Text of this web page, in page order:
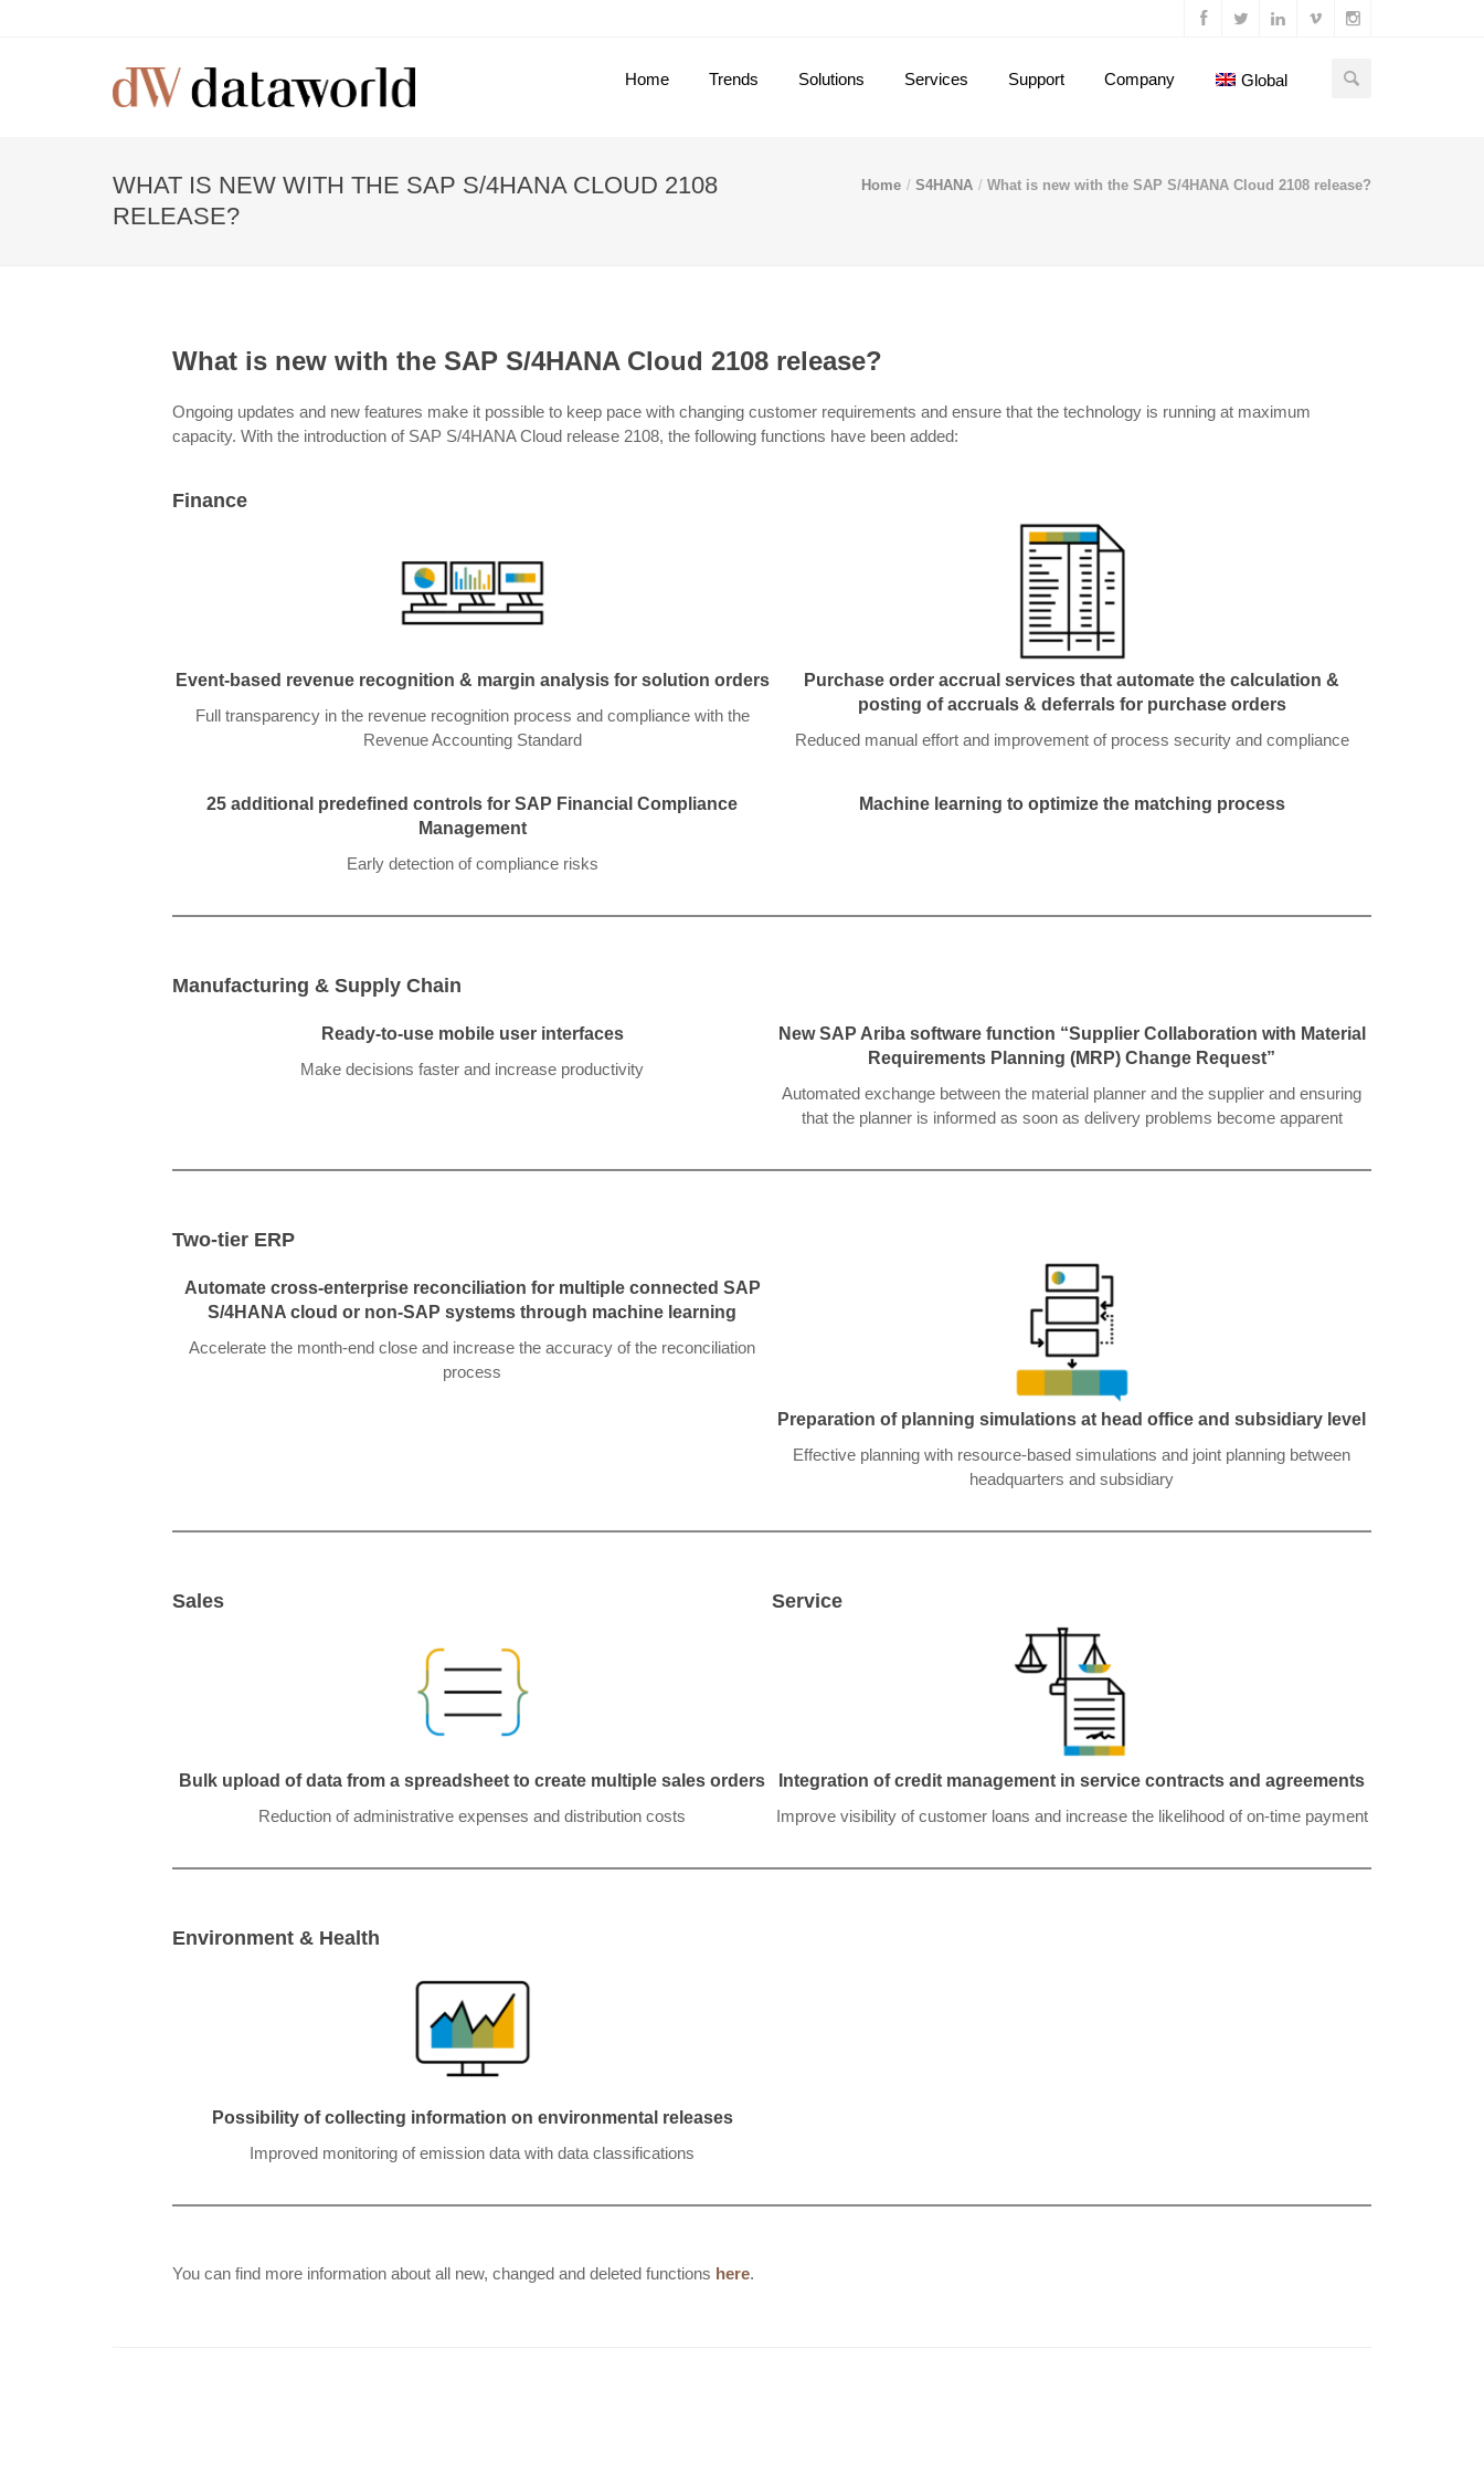
Home Trends Solutions Services Support Company Global
WHAT IS NEW WITH THE SAP S/4HANA CLOUD 2108
RELEASE?
Home S4HANA What is new with the SAP S/4HANA Cloud 2108 release?
What is new with the SAP S/4HANA Cloud 2108 release?
Ongoing updates and new features make it possible to keep pace with changing customer requirements and ensure that the technology is running at maximum
capacity. With the introduction of SAP S/4HANA Cloud release 2108, the following functions have been added:
Finance
Event-based revenue recognition & margin analysis for solution orders
Full transparency in the revenue recognition process and compliance with the
Revenue Accounting Standard
25 additional predefined controls for SAP Financial Compliance
Management
Early detection of compliance risks
Purchase order accrual services that automate the calculation &
posting of accruals & deferrals for purchase orders
Reduced manual effort and improvement of process security and compliance
Machine learning to optimize the matching process
Manufacturing & Supply Chain
Ready-to-use mobile user interfaces
Make decisions faster and increase productivity
New SAP Ariba software function “Supplier Collaboration with Material
Requirements Planning (MRP) Change Request”
Automated exchange between the material planner and the supplier and ensuring
that the planner is informed as soon as delivery problems become apparent
Two-tier ERP
Automate cross-enterprise reconciliation for multiple connected SAP
S/4HANA cloud or non-SAP systems through machine learning
Accelerate the month-end close and increase the accuracy of the reconciliation
process
Preparation of planning simulations at head office and subsidiary level
Effective planning with resource-based simulations and joint planning between
headquarters and subsidiary
Sales
Bulk upload of data from a spreadsheet to create multiple sales orders
Reduction of administrative expenses and distribution costs
Service
Integration of credit management in service contracts and agreements
Improve visibility of customer loans and increase the likelihood of on-time payment
Environment & Health
Possibility of collecting information on environmental releases
Improved monitoring of emission data with data classifications
You can find more information about all new, changed and deleted functions here.